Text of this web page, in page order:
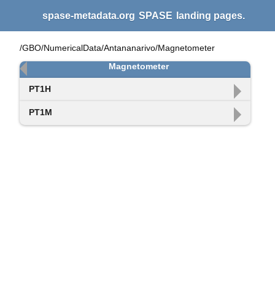
spase-metadata.org SPASE landing pages.
/GBO/NumericalData/Antananarivo/Magnetometer
Magnetometer
PT1H
PT1M